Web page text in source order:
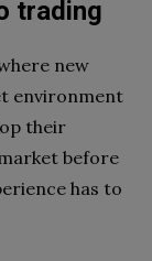
trading
new
environment
their
before
has to